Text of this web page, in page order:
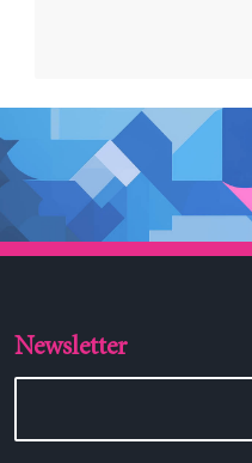
Newsletter